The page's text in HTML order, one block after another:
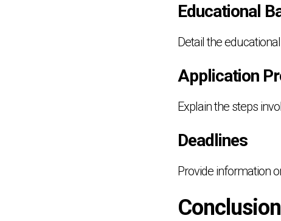
Educational
Detail the
Application
Explain the steps
Deadlines
Provide information
Conclusion